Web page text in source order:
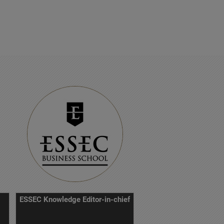
ESSEC Knowledge Editor-in-chief